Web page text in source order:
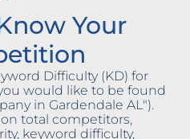
Your
Difficulty (KD) for
would like to be found
in Gardendale AL").
total competitors,
keyword difficulty,